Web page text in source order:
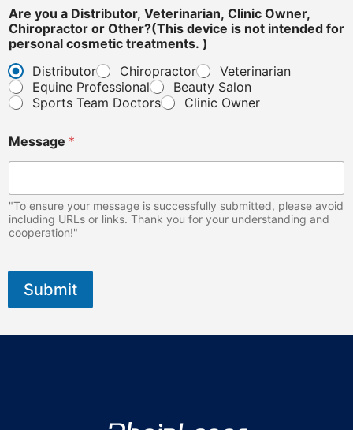
t
m
e
t
s
.
a
i
Are you a Distributor, Veterinarian, Clinic Owner,
Chiropractor or Other?(This device is not intended for
personal cosmetic treatments. )
Distributor
Chiropractor
Veterinarian
Equine Professional
Beauty Salon
Sports Team Doctors
Clinic Owner
Message *
"To ensure your message is successfully submitted, please avoid
including URLs or links. Thank you for your understanding and
cooperation!"
Submit